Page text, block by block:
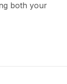
both your